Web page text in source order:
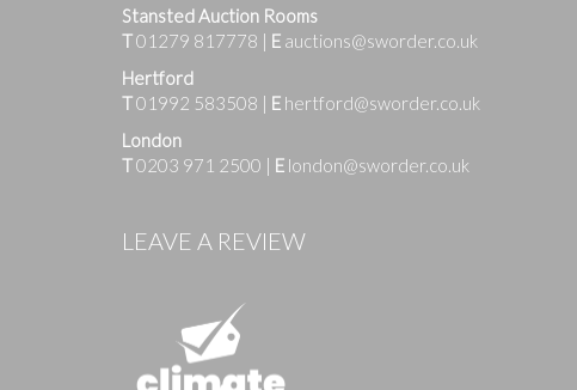
Images
Stansted Auction Rooms
T01279 817778 | E auctions@sworder.co.uk
Hertford
T01992 583508 | E hertford@sworder.co.uk
London
T0203 971 2500 | E london@sworder.co.uk
LEAVE A REVIEW